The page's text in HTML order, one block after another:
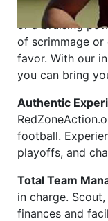
Dynamic
or a bruising
of scrimmage
favor. With our
you can bring
Authentic
football.
playoffs, and
Total Team
in charge.
finances and